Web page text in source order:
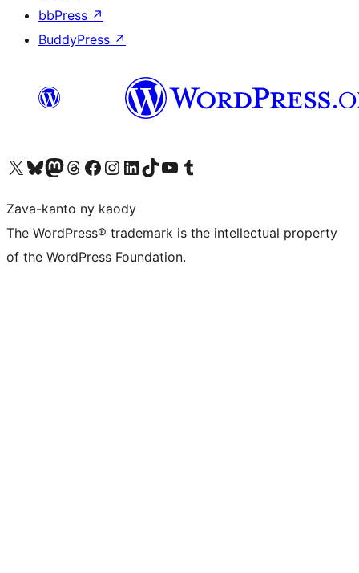
bbPress ↗
BuddyPress ↗
Tsidiho ny kaonty X (twitter fahiny)
Visit our Bluesky account
Tsidiho ny kaonty Mastodon antsika
Visit our Threads account
Tsidiho ny pejy facebook
Tsidiho ny kaonty Instagram
Tsidiho ny Linkedin
Visit our TikTok account
Tsidiho ny Youtube
Visit our Tumblr account
Zava-kanto ny kaody
The WordPress® trademark is the intellectual property
of the WordPress Foundation.